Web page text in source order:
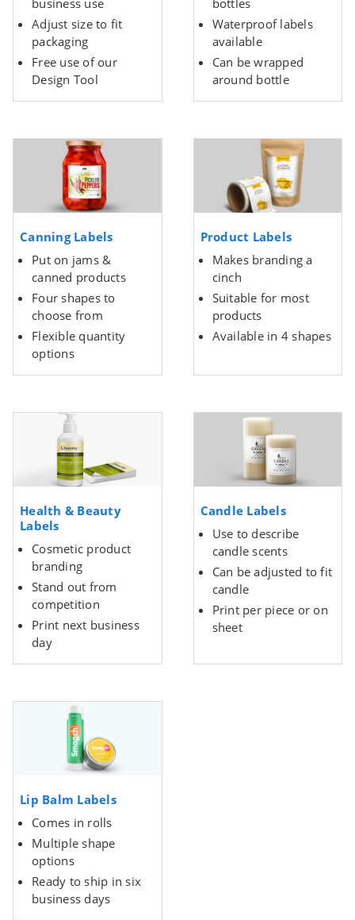
business use
Adjust size to fit
packaging
Free use of our
Design Tool
bottles
Waterproof labels
available
Can be wrapped
around bottle
Canning Labels
Put on jams &
canned products
Four shapes to
choose from
Flexible quantity
options
Product Labels
Makes branding a
cinch
Suitable for most
products
Available in 4 shapes
Health & Beauty
Labels
Cosmetic product
branding
Stand out from
competition
Print next business
day
Candle Labels
Use to describe
candle scents
Can be adjusted to fit
candle
Print per piece or on
sheet
Lip Balm Labels
Comes in rolls
Multiple shape
options
Ready to ship in six
business days